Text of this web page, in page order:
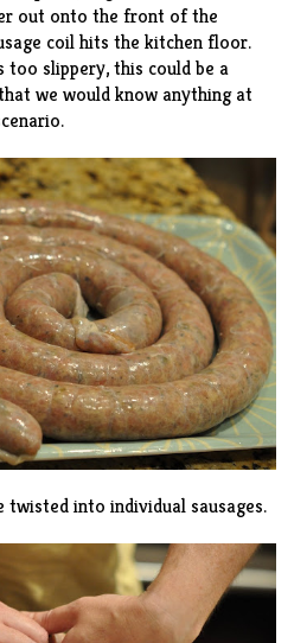
out onto the front of the
coil hits the kitchen floor.
slippery, this could be a
we would know anything at
twisted into individual sausages.